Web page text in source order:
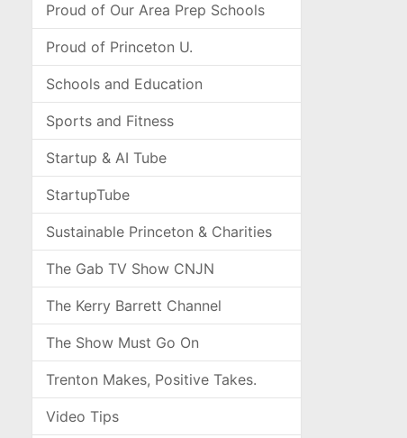
Proud of Our Area Prep Schools
Proud of Princeton U.
Schools and Education
Sports and Fitness
Startup & AI Tube
StartupTube
Sustainable Princeton & Charities
The Gab TV Show CNJN
The Kerry Barrett Channel
The Show Must Go On
Trenton Makes, Positive Takes.
Video Tips